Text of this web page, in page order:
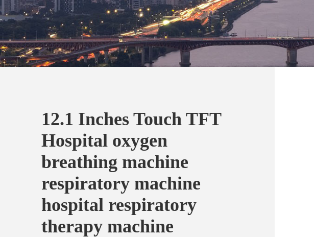
12.1 Inches Touch TFT
Hospital oxygen
breathing machine
respiratory machine
hospital respiratory
therapy machine